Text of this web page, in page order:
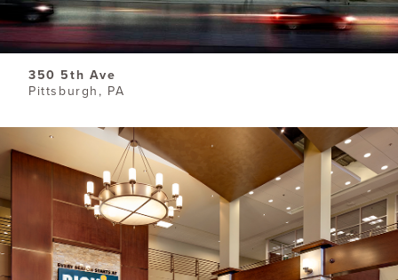
350 5th Ave
Pittsburgh, PA